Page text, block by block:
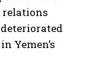
relations
Yemen’s